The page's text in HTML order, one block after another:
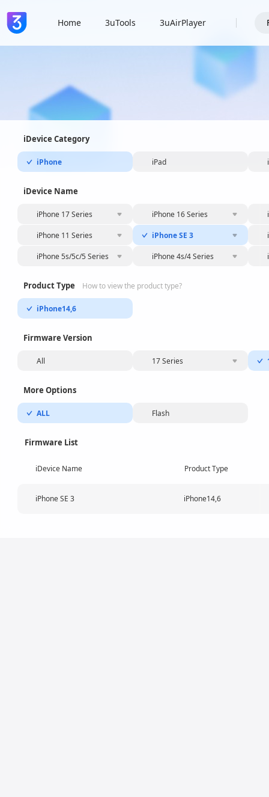
Home 3uTools 3uAirPlayer
iDevice Category
iPhone iPad
iDevice Name
iPhone 17 Series iPhone 16 Series
iPhone 11 Series iPhone SE 3
iPhone 5s/5c/5 Series iPhone 4s/4 Series
Product Type How to view the product type?
iPhone14,6
Firmware Version
All 17 Series
More Options
ALL Flash
Firmware List
iDevice Name Product Type
iPhone SE 3 iPhone14,6